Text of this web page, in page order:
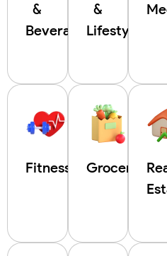
&
Beverages
&
Lifestyle
Fitness Grocery